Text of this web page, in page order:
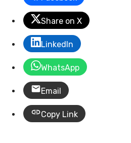
Share on X
LinkedIn
WhatsApp
Email
Copy Link